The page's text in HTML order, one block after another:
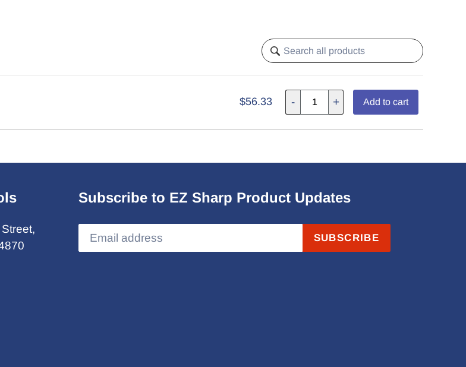
$56.33 - + Add to cart
Subscribe to EZ Sharp Product Updates
SUBSCRIBE